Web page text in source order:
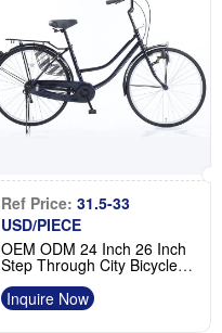
Ref Price: 31.5-33
USD/PIECE
OEM ODM 24 Inch 26 Inch
Step Through City Bicycle
Low Step Bike Factory
Inquire Now